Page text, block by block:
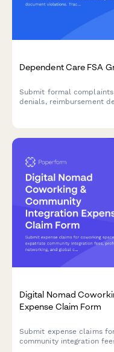
Dependent Care FSA
Submit formal
denials, reimbursement
Digital Nomad
Expense Claim Form
Submit expense claims
community integration